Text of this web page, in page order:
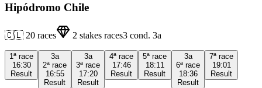
Hipódromo Chile
🇨🇱 20 races 2 stakes races3 cond. 3a
1ª race
16:30
Result
3a
2ª race
16:55
Result
3a
3ª race
17:20
Result
4ª race
17:46
Result
5ª race
18:11
Result
3a
6ª race
18:36
Result
7ª race
19:01
Result